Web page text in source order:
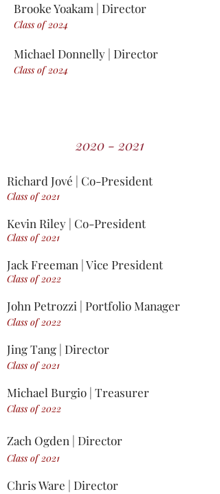
Brooke Yoakam | Director
Class of 2024
Michael Donnelly | Director
Class of 2024
2020 - 2021
Richard Jové | Co-President
Class of 2021
Kevin Riley | Co-President
Class of 2021
Jack Freeman | Vice President
Class of 2022
John Petrozzi | Portfolio Manager
Class of 2022
Jing Tang | Director
Class of 2021
Michael Burgio | Treasurer
Class of 2022
Zach Ogden | Director
Class of 2021
Chris Ware | Director